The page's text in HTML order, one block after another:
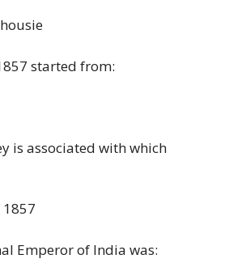
started from:
is associated with which
1857
Emperor of India was: